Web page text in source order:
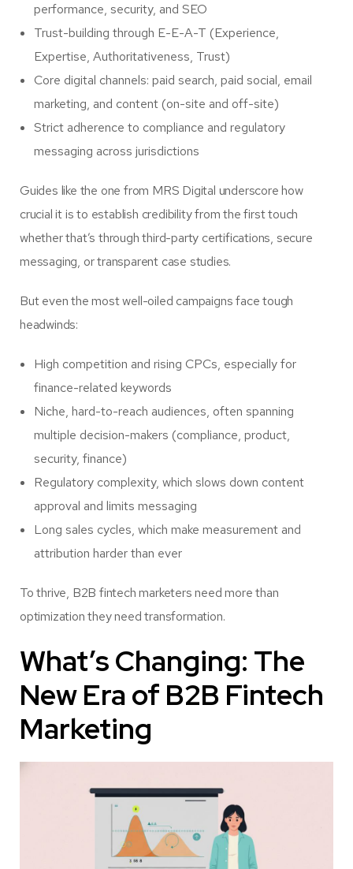
performance, security, and SEO
Trust-building through E-E-A-T (Experience,
Expertise, Authoritativeness, Trust)
Core digital channels: paid search, paid social, email
marketing, and content (on-site and off-site)
Strict adherence to compliance and regulatory
messaging across jurisdictions
Guides like the one from MRS Digital underscore how
crucial it is to establish credibility from the first touch
whether that’s through third-party certifications, secure
messaging, or transparent case studies.
But even the most well-oiled campaigns face tough
headwinds:
High competition and rising CPCs, especially for
finance-related keywords
Niche, hard-to-reach audiences, often spanning
multiple decision-makers (compliance, product,
security, finance)
Regulatory complexity, which slows down content
approval and limits messaging
Long sales cycles, which make measurement and
attribution harder than ever
To thrive, B2B fintech marketers need more than
optimization they need transformation.
What’s Changing: The
New Era of B2B Fintech
Marketing